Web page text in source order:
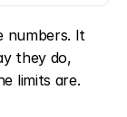
numbers. It
they do,
limits are.